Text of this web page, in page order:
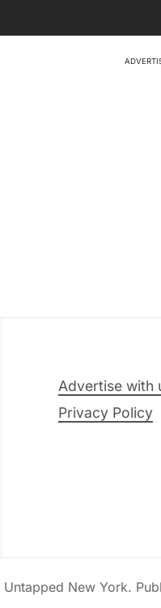
Advertise with
Privacy Policy
Untapped New York.